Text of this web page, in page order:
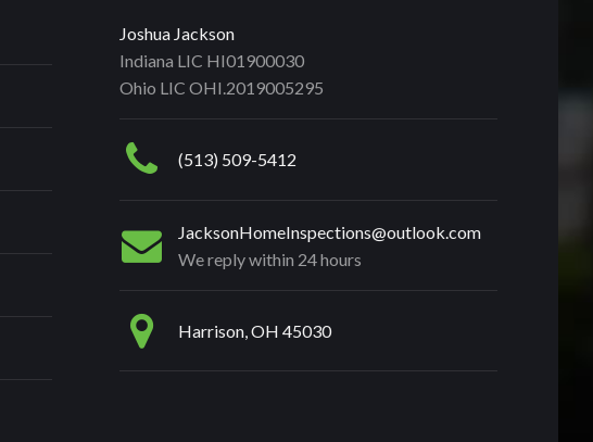
Joshua Jackson
Indiana LIC HI01900030
Ohio LIC OHI.2019005295
(513) 509-5412
JacksonHomeInspections@outlook.com
We reply within 24 hours
Harrison, OH 45030